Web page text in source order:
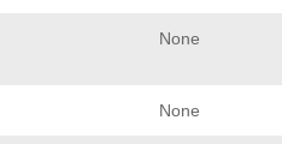
None
None